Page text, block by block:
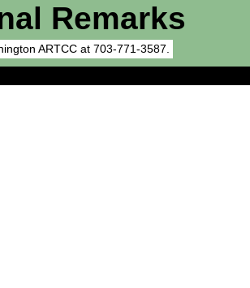
Remarks
ARTCC at 703-771-3587.